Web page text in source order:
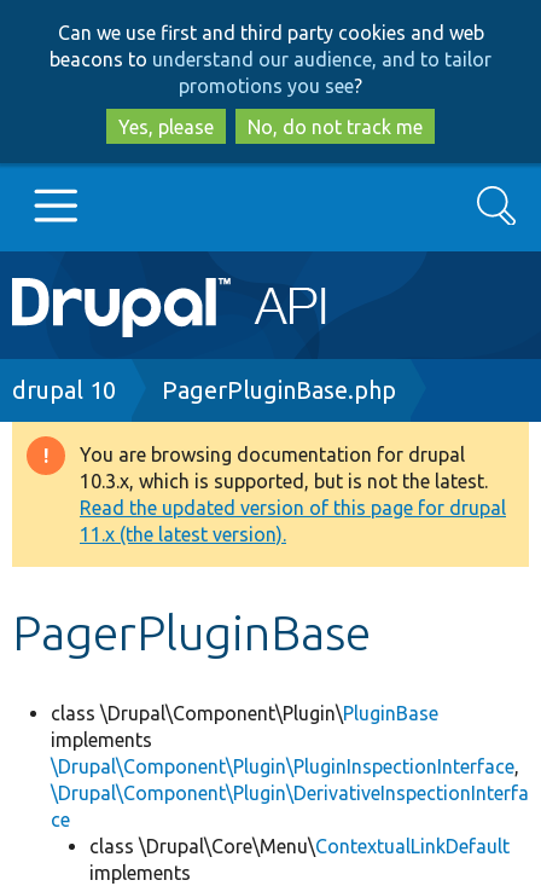
to
main
content
to
search
Can we use first and third party cookies and web
beacons to understand our audience, and to tailor
promotions you see?
Yes, please
No, do not track me
Main
navigation
Go to Drupal.org
Drupal 8+
Other projects
Develop for Drupal
Search
Breadcrumb
drupal 10 PagerPluginBase.php
Warning
message
You are browsing documentation for drupal
10.3.x, which is supported, but is not the latest.
Read the updated version of this page for drupal
11.x (the latest version).
PagerPluginBase
class \Drupal\Component\Plugin\PluginBase
implements
\Drupal\Component\Plugin\PluginInspectionInterface,
\Drupal\Component\Plugin\DerivativeInspectionInterfa
ce
class \Drupal\Core\Menu\ContextualLinkDefault
implements